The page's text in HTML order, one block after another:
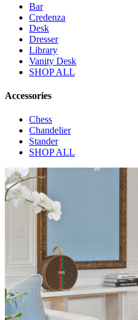
Bar
Credenza
Desk
Dresser
Library
Vanity Desk
SHOP ALL
Accessories
Chess
Chandelier
Stander
SHOP ALL